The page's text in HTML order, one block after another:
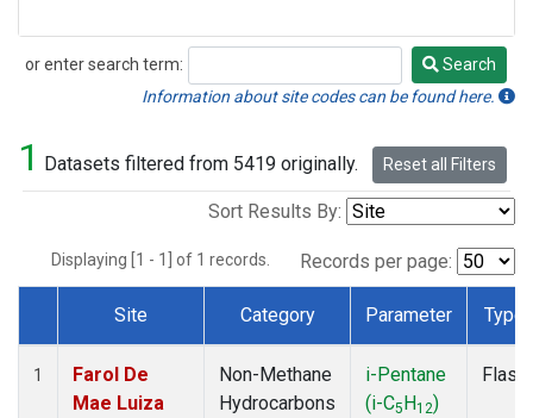
or enter search term:
Search
Search
Information about site codes can be found here.
1 Datasets filtered from 5419 originally. Reset all Filters
Sort Results By:
Displaying [1 - 1] of 1 records. Records per page:
Dataset Number
Site Category Parameter Type
1
Farol De
Mae Luiza
Non-Methane
Hydrocarbons
i-Pentane
(i-C5H12)
Flask